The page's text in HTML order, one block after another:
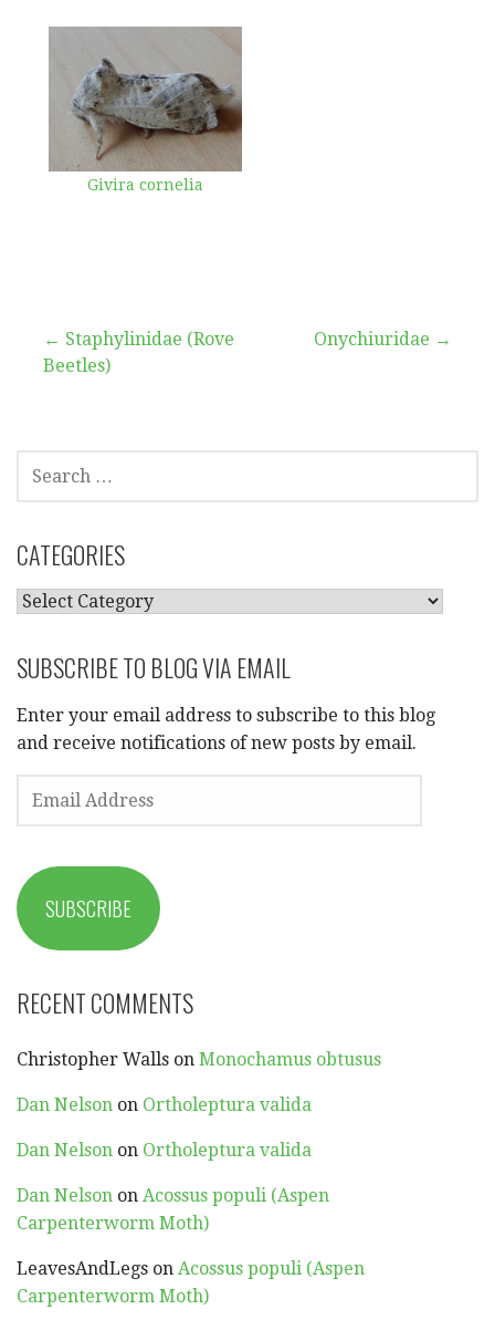
Givira cornelia
Post
← Staphylinidae (Rove
Beetles)
Onychiuridae →
SEARCH
FOR:
CATEGORIES
CATEGORIES
SUBSCRIBE TO BLOG VIA EMAIL
Enter your email address to subscribe to this blog
and receive notifications of new posts by email.
EMAIL
ADDRESS
SUBSCRIBE
RECENT COMMENTS
Christopher Walls on Monochamus obtusus
Dan Nelson on Ortholeptura valida
Dan Nelson on Ortholeptura valida
Dan Nelson on Acossus populi (Aspen
Carpenterworm Moth)
LeavesAndLegs on Acossus populi (Aspen
Carpenterworm Moth)